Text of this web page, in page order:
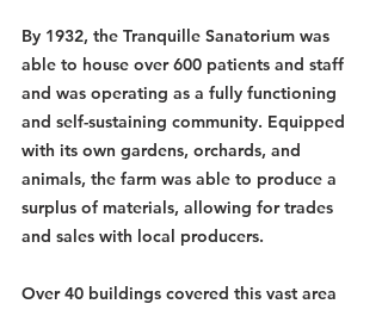
By 1932, the Tranquille Sanatorium was
able to house over 600 patients and staff
and was operating as a fully functioning
and self-sustaining community. Equipped
with its own gardens, orchards, and
animals, the farm was able to produce a
surplus of materials, allowing for trades
and sales with local producers.
Over 40 buildings covered this vast area